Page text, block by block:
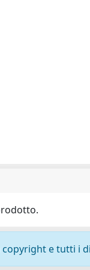
e tutti i